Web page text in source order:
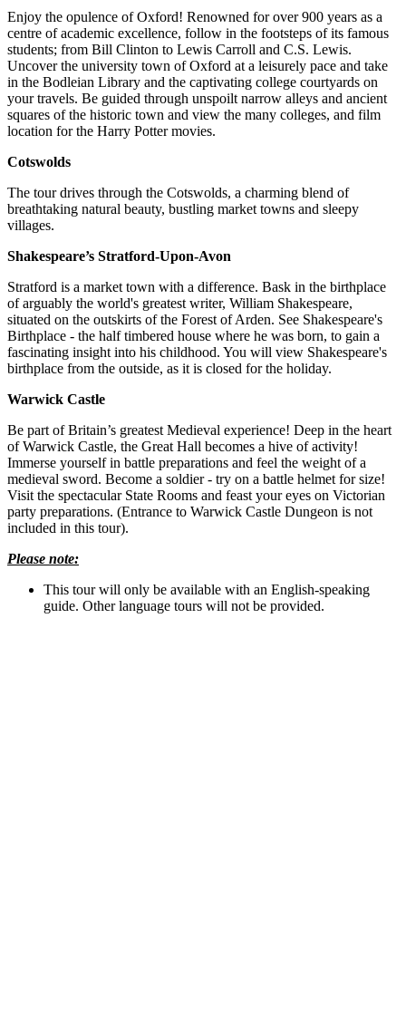
Enjoy the opulence of Oxford! Renowned for over 900 years as a
centre of academic excellence, follow in the footsteps of its famous
students; from Bill Clinton to Lewis Carroll and C.S. Lewis.
Uncover the university town of Oxford at a leisurely pace and take
in the Bodleian Library and the captivating college courtyards on
your travels. Be guided through unspoilt narrow alleys and ancient
squares of the historic town and view the many colleges, and film
location for the Harry Potter movies.
Cotswolds
The tour drives through the Cotswolds, a charming blend of
breathtaking natural beauty, bustling market towns and sleepy
villages.
Shakespeare’s Stratford-Upon-Avon
Stratford is a market town with a difference. Bask in the birthplace
of arguably the world's greatest writer, William Shakespeare,
situated on the outskirts of the Forest of Arden. See Shakespeare's
Birthplace - the half timbered house where he was born, to gain a
fascinating insight into his childhood. You will view Shakespeare's
birthplace from the outside, as it is closed for the holiday.
Warwick Castle
Be part of Britain’s greatest Medieval experience! Deep in the heart
of Warwick Castle, the Great Hall becomes a hive of activity!
Immerse yourself in battle preparations and feel the weight of a
medieval sword. Become a soldier - try on a battle helmet for size!
Visit the spectacular State Rooms and feast your eyes on Victorian
party preparations. (Entrance to Warwick Castle Dungeon is not
included in this tour).
Please note:
This tour will only be available with an English-speaking
guide. Other language tours will not be provided.